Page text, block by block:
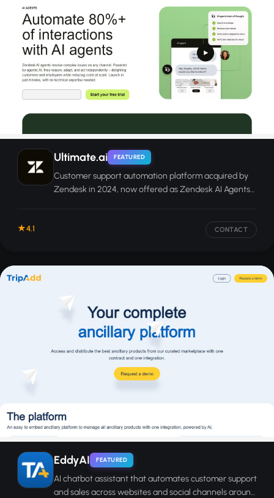
Ultimate.ai FEATURED
Customer support automation platform acquired by
Zendesk in 2024, now offered as Zendesk AI Agents
4.1 CONTACT
EddyAI FEATURED
AI chatbot assistant that automates customer support
and sales across websites and social channels around